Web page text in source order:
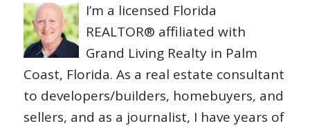
I’m a licensed Florida
REALTOR® affiliated with
Grand Living Realty in Palm
Coast, Florida. As a real estate consultant
to developers/builders, homebuyers, and
sellers, and as a journalist, I have years of